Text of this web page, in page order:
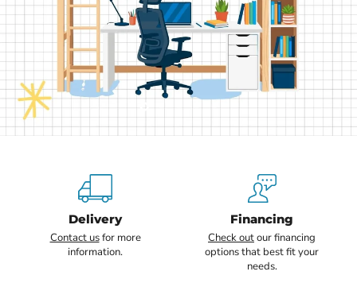
Slide
1
2
3
4
5
Delivery
Contact usfor more
information.
Financing
Check outour financing
options that best fit your
needs.